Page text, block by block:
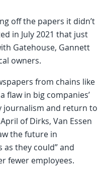
off the papers it didn’t
in July 2021 that just
Gatehouse, Gannett
owners.
from chains like
flaw in big companies’
journalism and return to
of Dirks, Van Essen
the future in
they could” and
fewer employees.